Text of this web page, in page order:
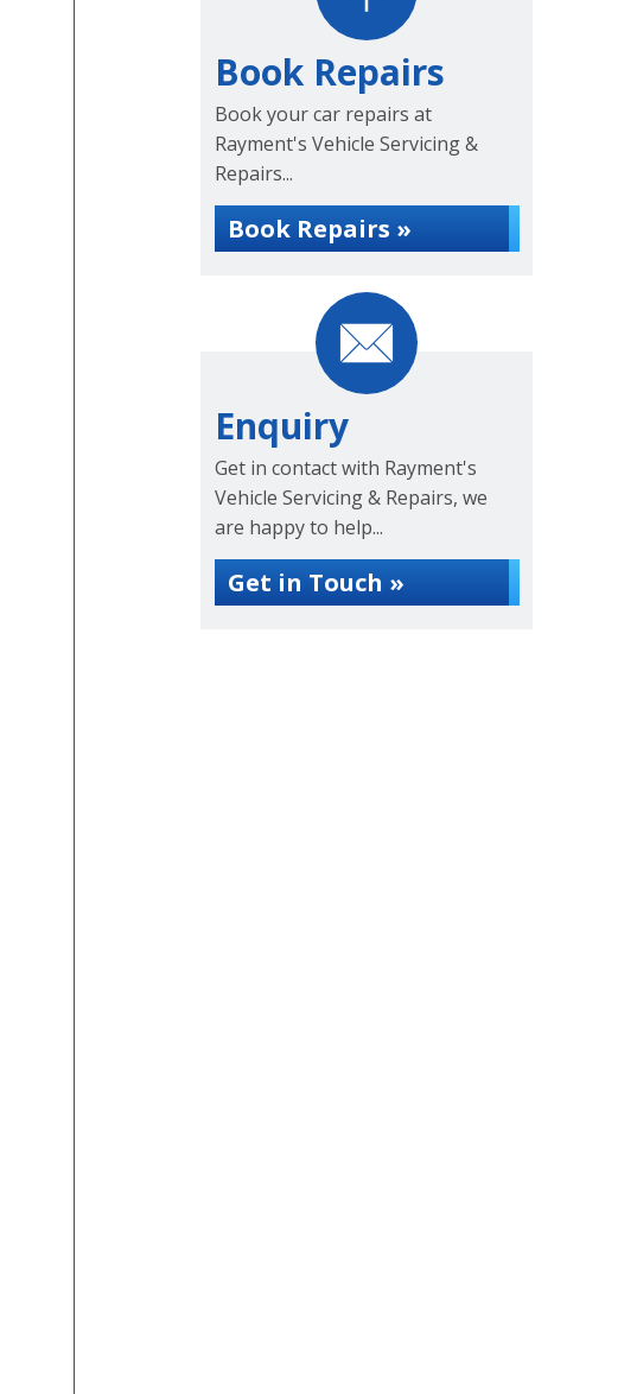
Book Repairs
Book your car repairs at
Rayment's Vehicle Servicing &
Repairs...
Book Repairs »
Enquiry
Get in contact with Rayment's
Vehicle Servicing & Repairs, we
are happy to help...
Get in Touch »